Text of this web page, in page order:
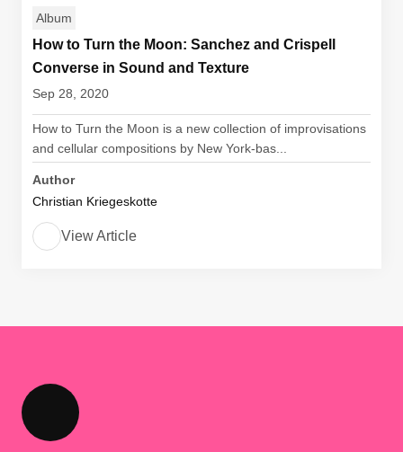
Album
How to Turn the Moon: Sanchez and Crispell
Converse in Sound and Texture
Sep 28, 2020
How to Turn the Moon is a new collection of improvisations
and cellular compositions by New York-bas...
Author
Christian Kriegeskotte
View Article